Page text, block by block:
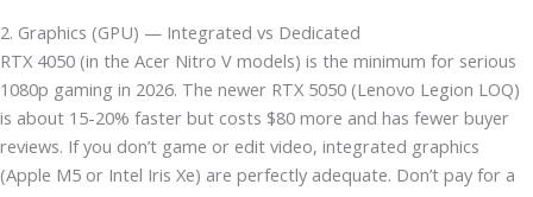
2. Graphics (GPU) — Integrated vs Dedicated
RTX 4050 (in the Acer Nitro V models) is the minimum for serious
1080p gaming in 2026. The newer RTX 5050 (Lenovo Legion LOQ)
is about 15-20% faster but costs $80 more and has fewer buyer
reviews. If you don’t game or edit video, integrated graphics
(Apple M5 or Intel Iris Xe) are perfectly adequate. Don’t pay for a